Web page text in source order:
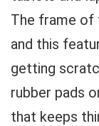
The frame of
and this
getting
rubber pads
that keeps